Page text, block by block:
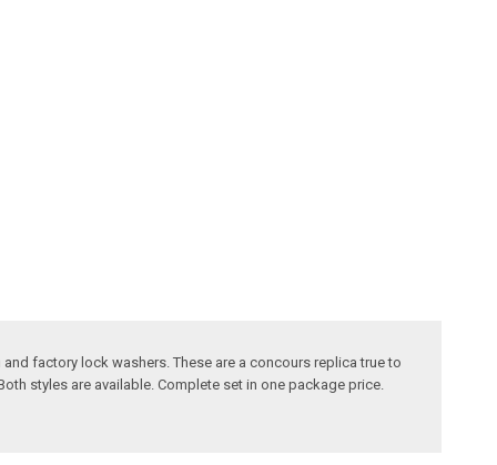
factory lock washers. These are a concours replica true to
styles are available. Complete set in one package price.